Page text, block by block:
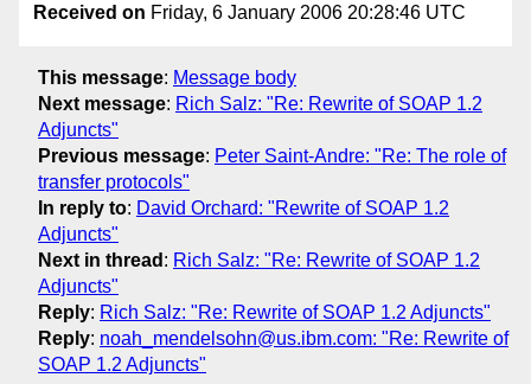
Received on Friday, 6 January 2006 20:28:46 UTC
This message: Message body
Next message: Rich Salz: "Re: Rewrite of SOAP 1.2
Adjuncts"
Previous message: Peter Saint-Andre: "Re: The role of
transfer protocols"
In reply to: David Orchard: "Rewrite of SOAP 1.2
Adjuncts"
Next in thread : Rich Salz: "Re: Rewrite of SOAP 1.2
Adjuncts"
Reply: Rich Salz: "Re: Rewrite of SOAP 1.2 Adjuncts"
Reply: noah_mendelsohn@us.ibm.com: "Re: Rewrite of
SOAP 1.2 Adjuncts"